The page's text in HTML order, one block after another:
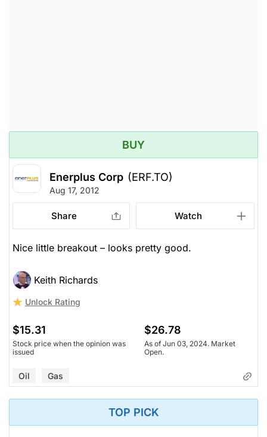
BUY
Enerplus Corp (ERF.TO)
Aug 17, 2012
Share Watch
Nice little breakout – looks pretty good.
Keith Richards
Unlock Rating
$15.31
Stock price when the opinion was
issued
$26.78
As of Jun 03, 2024. Market
Open.
Oil Gas
TOP PICK